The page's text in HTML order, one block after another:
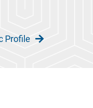
Profile